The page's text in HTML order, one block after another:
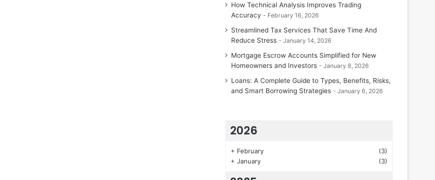
How Technical Analysis Improves Trading
Accuracy
February 16, 2026
Streamlined Tax Services That Save Time And
Reduce Stress
January 14, 2026
Mortgage Escrow Accounts Simplified for New
Homeowners and Investors
January 8, 2026
Loans: A Complete Guide to Types, Benefits, Risks,
and Smart Borrowing Strategies
January 6, 2026
2026
+ February
(3)
+ January (3)